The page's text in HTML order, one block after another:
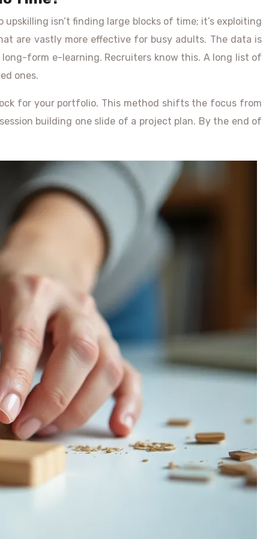
isn’t finding large blocks of time; it’s exploiting
are vastly more effective for busy adults. The data is
form e-learning. Recruiters know this. A long list of
ones.
for your portfolio. This method shifts the focus from
building one slide of a project plan. By the end of